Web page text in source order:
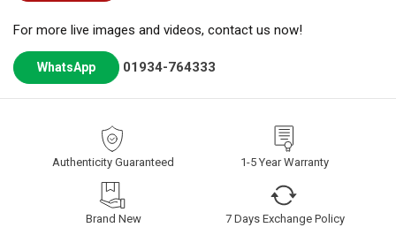
For more live images and videos, contact us now!
WhatsApp 01934-764333
Authenticity Guaranteed 1-5 Year Warranty
Brand New 7 Days Exchange Policy